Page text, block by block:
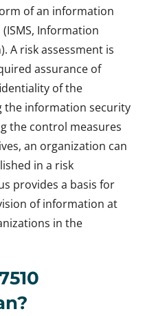
of an information
Information
A risk assessment is
assurance of
of the
the information security
the control measures
an organization can
in a risk
provides a basis for
of information at
in the